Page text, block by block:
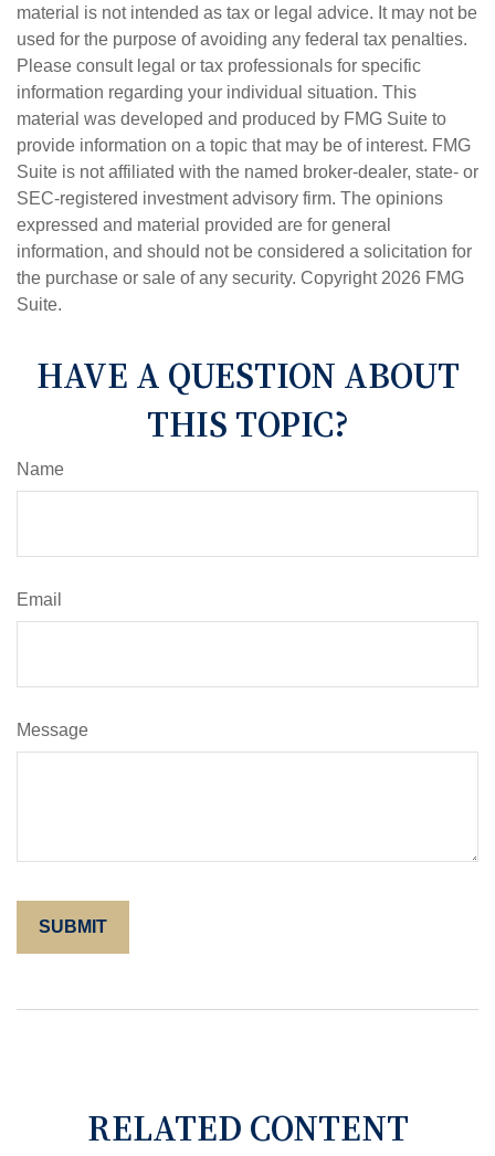
material is not intended as tax or legal advice. It may not be
used for the purpose of avoiding any federal tax penalties.
Please consult legal or tax professionals for specific
information regarding your individual situation. This
material was developed and produced by FMG Suite to
provide information on a topic that may be of interest. FMG
Suite is not affiliated with the named broker-dealer, state- or
SEC-registered investment advisory firm. The opinions
expressed and material provided are for general
information, and should not be considered a solicitation for
the purchase or sale of any security. Copyright 2026 FMG
Suite.
HAVE A QUESTION ABOUT
THIS TOPIC?
Name
Email
Message
RELATED CONTENT